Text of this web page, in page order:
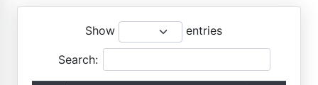
Show entries
Search: